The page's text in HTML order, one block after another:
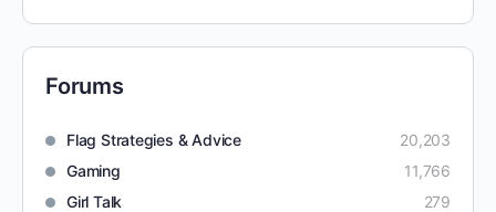
Forums
Flag Strategies & Advice
20,203
Gaming
11,766
Girl Talk
279